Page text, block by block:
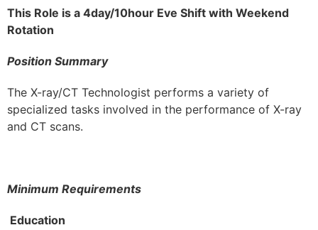
This Role is a 4day/10hour Eve Shift with Weekend
Rotation
Position Summary
The X-ray/CT Technologist performs a variety of
specialized tasks involved in the performance of X-ray
and CT scans.
Minimum Requirements
Education